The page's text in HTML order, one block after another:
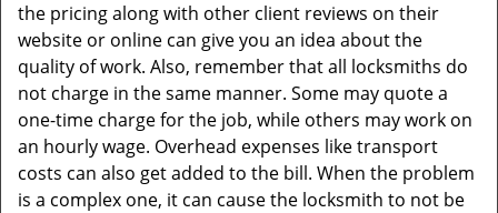
the pricing along with other client reviews on their
website or online can give you an idea about the
quality of work. Also, remember that all locksmiths do
not charge in the same manner. Some may quote a
one-time charge for the job, while others may work on
an hourly wage. Overhead expenses like transport
costs can also get added to the bill. When the problem
is a complex one, it can cause the locksmith to not be